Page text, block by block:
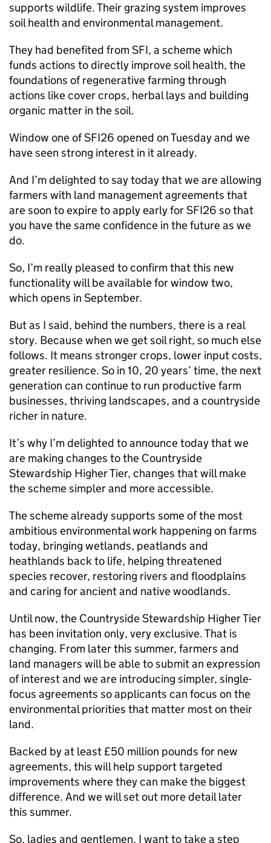
supports wildlife. Their grazing system improves
soil health and environmental management.
They had benefited from SFI, a scheme which
funds actions to directly improve soil health, the
foundations of regenerative farming through
actions like cover crops, herbal lays and building
organic matter in the soil.
Window one of SFI26 opened on Tuesday and we
have seen strong interest in it already.
And I’m delighted to say today that we are allowing
farmers with land management agreements that
are soon to expire to apply early for SFI26 so that
you have the same confidence in the future as we
do.
So, I’m really pleased to confirm that this new
functionality will be available for window two,
which opens in September.
But as I said, behind the numbers, there is a real
story. Because when we get soil right, so much else
follows. It means stronger crops, lower input costs,
greater resilience. So in 10, 20 years’ time, the next
generation can continue to run productive farm
businesses, thriving landscapes, and a countryside
richer in nature.
It’s why I’m delighted to announce today that we
are making changes to the Countryside
Stewardship Higher Tier, changes that will make
the scheme simpler and more accessible.
The scheme already supports some of the most
ambitious environmental work happening on farms
today, bringing wetlands, peatlands and
heathlands back to life, helping threatened
species recover, restoring rivers and floodplains
and caring for ancient and native woodlands.
Until now, the Countryside Stewardship Higher Tier
has been invitation only, very exclusive. That is
changing. From later this summer, farmers and
land managers will be able to submit an expression
of interest and we are introducing simpler, single-
focus agreements so applicants can focus on the
environmental priorities that matter most on their
land.
Backed by at least £50 million pounds for new
agreements, this will help support targeted
improvements where they can make the biggest
difference. And we will set out more detail later
this summer.
So, ladies and gentlemen, I want to take a step